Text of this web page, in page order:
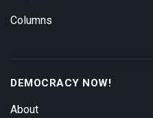
Columns
DEMOCRACY NOW!
About